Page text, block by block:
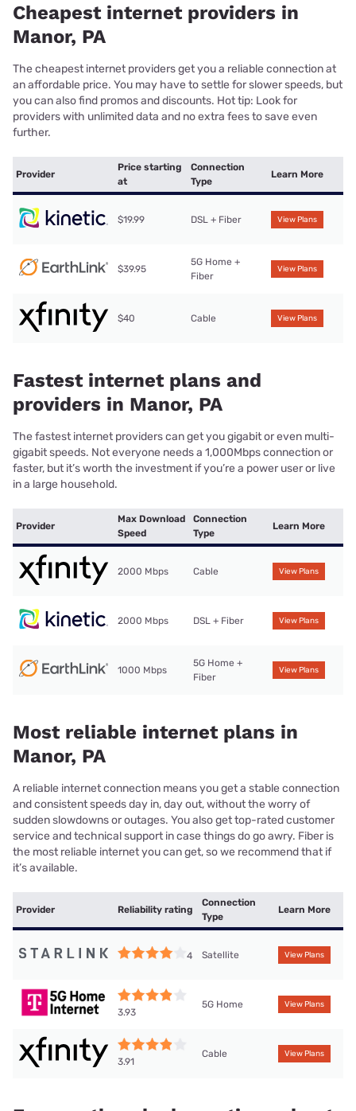
Cheapest internet providers in
Manor, PA
The cheapest internet providers get you a reliable connection at
an affordable price. You may have to settle for slower speeds, but
you can also find promos and discounts. Hot tip: Look for
providers with unlimited data and no extra fees to save even
further.
Provider
Price starting
at
Connection
Type
Learn More
$19.99 DSL + Fiber View Plans
$39.95
5G Home +
Fiber
View Plans
$40 Cable View Plans
Fastest internet plans and
providers in Manor, PA
The fastest internet providers can get you gigabit or even multi-
gigabit speeds. Not everyone needs a 1,000Mbps connection or
faster, but it’s worth the investment if you’re a power user or live
in a large household.
Provider
Max Download
Speed
Connection
Type
Learn More
2000 Mbps Cable View Plans
2000 Mbps DSL + Fiber View Plans
1000 Mbps
5G Home +
Fiber
View Plans
Most reliable internet plans in
Manor, PA
A reliable internet connection means you get a stable connection
and consistent speeds day in, day out, without the worry of
sudden slowdowns or outages. You also get top-rated customer
service and technical support in case things do go awry. Fiber is
the most reliable internet you can get, so we recommend that if
it’s available.
Provider Reliability rating
Connection
Type
Learn More
4 Satellite View Plans
3.93
5G Home View Plans
3.91
Cable View Plans